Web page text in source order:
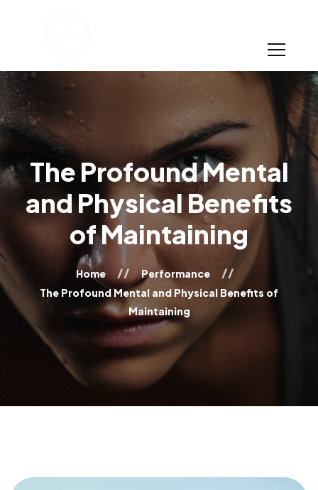
The Profound Mental
and Physical Benefits
of Maintaining
Home
Performance
The Profound Mental and Physical Benefits of
Maintaining